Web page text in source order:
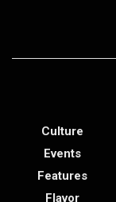
Culture
Events
Features
Flavor